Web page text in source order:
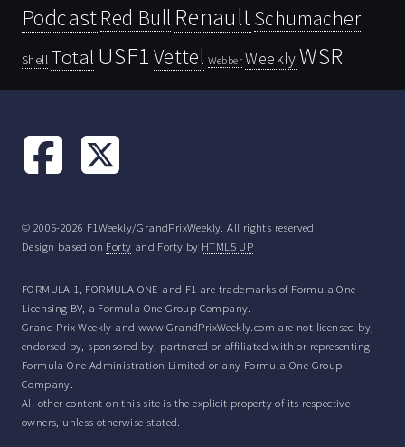
PodcastRed Bull RenaultSchumacher
Shell Total USF1 Vettel Webber WeeklyWSR
© 2005-2026 F1Weekly/GrandPrixWeekly. All rights reserved.
Design based on Forty and Forty by HTML5 UP
FORMULA 1, FORMULA ONE and F1 are trademarks of Formula One
Licensing BV, a Formula One Group Company.
Grand Prix Weekly and www.GrandPrixWeekly.com are not licensed by,
endorsed by, sponsored by, partnered or affiliated with or representing
Formula One Administration Limited or any Formula One Group
Company.
All other content on this site is the explicit property of its respective
owners, unless otherwise stated.